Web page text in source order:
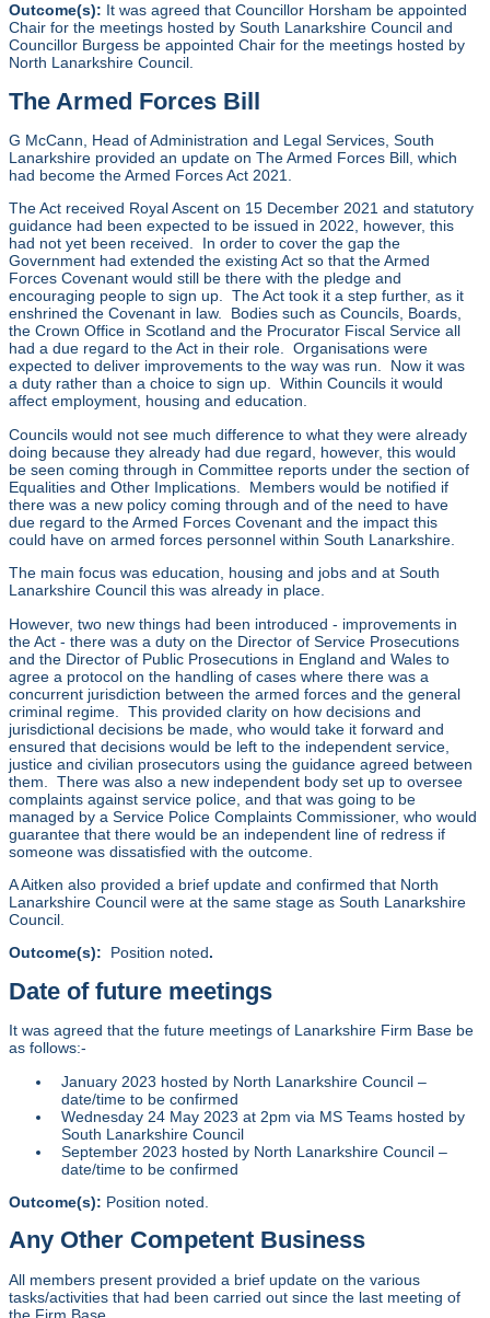
Outcome(s): It was agreed that Councillor Horsham be appointed
Chair for the meetings hosted by South Lanarkshire Council and
Councillor Burgess be appointed Chair for the meetings hosted by
North Lanarkshire Council.
The Armed Forces Bill
G McCann, Head of Administration and Legal Services, South
Lanarkshire provided an update on The Armed Forces Bill, which
had become the Armed Forces Act 2021.
The Act received Royal Ascent on 15 December 2021 and statutory
guidance had been expected to be issued in 2022, however, this
had not yet been received. In order to cover the gap the
Government had extended the existing Act so that the Armed
Forces Covenant would still be there with the pledge and
encouraging people to sign up. The Act took it a step further, as it
enshrined the Covenant in law. Bodies such as Councils, Boards,
the Crown Office in Scotland and the Procurator Fiscal Service all
had a due regard to the Act in their role. Organisations were
expected to deliver improvements to the way was run. Now it was
a duty rather than a choice to sign up. Within Councils it would
affect employment, housing and education.
Councils would not see much difference to what they were already
doing because they already had due regard, however, this would
be seen coming through in Committee reports under the section of
Equalities and Other Implications. Members would be notified if
there was a new policy coming through and of the need to have
due regard to the Armed Forces Covenant and the impact this
could have on armed forces personnel within South Lanarkshire.
The main focus was education, housing and jobs and at South
Lanarkshire Council this was already in place.
However, two new things had been introduced - improvements in
the Act - there was a duty on the Director of Service Prosecutions
and the Director of Public Prosecutions in England and Wales to
agree a protocol on the handling of cases where there was a
concurrent jurisdiction between the armed forces and the general
criminal regime. This provided clarity on how decisions and
jurisdictional decisions be made, who would take it forward and
ensured that decisions would be left to the independent service,
justice and civilian prosecutors using the guidance agreed between
them. There was also a new independent body set up to oversee
complaints against service police, and that was going to be
managed by a Service Police Complaints Commissioner, who would
guarantee that there would be an independent line of redress if
someone was dissatisfied with the outcome.
A Aitken also provided a brief update and confirmed that North
Lanarkshire Council were at the same stage as South Lanarkshire
Council.
Outcome(s): Position noted.
Date of future meetings
It was agreed that the future meetings of Lanarkshire Firm Base be
as follows:-
January 2023 hosted by North Lanarkshire Council –
date/time to be confirmed
Wednesday 24 May 2023 at 2pm via MS Teams hosted by
South Lanarkshire Council
September 2023 hosted by North Lanarkshire Council –
date/time to be confirmed
Outcome(s): Position noted.
Any Other Competent Business
All members present provided a brief update on the various
tasks/activities that had been carried out since the last meeting of
the Firm Base.